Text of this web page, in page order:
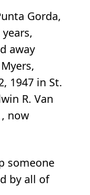
Gorda,
away
1947 in St.
R. Van
now
someone
by all of